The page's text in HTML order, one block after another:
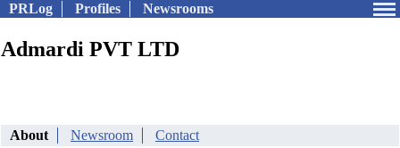
PRLog Profiles Newsrooms
Admardi PVT LTD
About Newsroom Contact